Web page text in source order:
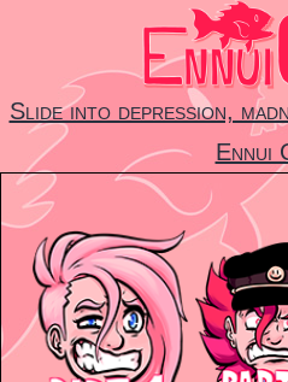
content
Slide into depression,
Ennui